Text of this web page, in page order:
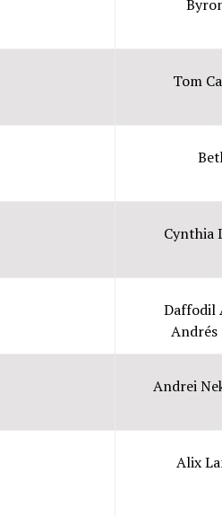
Tom
Cynthia
Daffodil
Andrés
Andrei
Alix